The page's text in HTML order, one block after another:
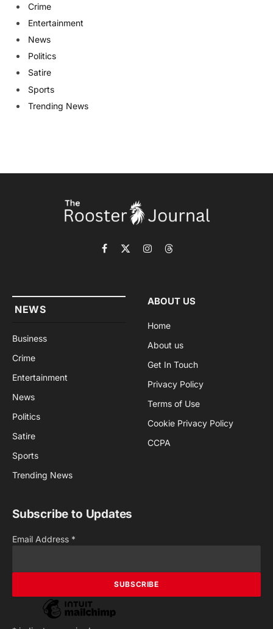
Crime
Entertainment
News
Politics
Satire
Sports
Trending News
Facebook
X
InstagramThreads
NEWS
Business
Crime
Entertainment
News
Politics
Satire
Sports
Trending News
ABOUT US
Home
About us
Get In Touch
Privacy Policy
Terms of Use
Cookie Privacy Policy
CCPA
Subscribe to Updates
Email Address *